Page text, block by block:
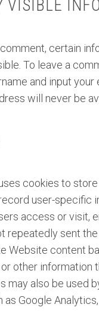
VISIBLE
certain
To leave a
and input your
will never be
cookies to store
user-specific
access or visit,
repeatedly sent
Website content
other information
may also be used
as Google